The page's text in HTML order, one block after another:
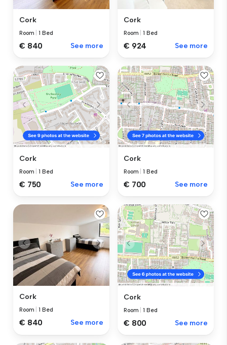
Cork
Room |1 Bed
€ 840 See more
Cork
Room |1 Bed
€ 924 See more
Cork
Room |1 Bed
€ 750 See more
Cork
Room |1 Bed
€ 700 See more
Cork
Room |1 Bed
€ 840 See more
Cork
Room |1 Bed
€ 800 See more